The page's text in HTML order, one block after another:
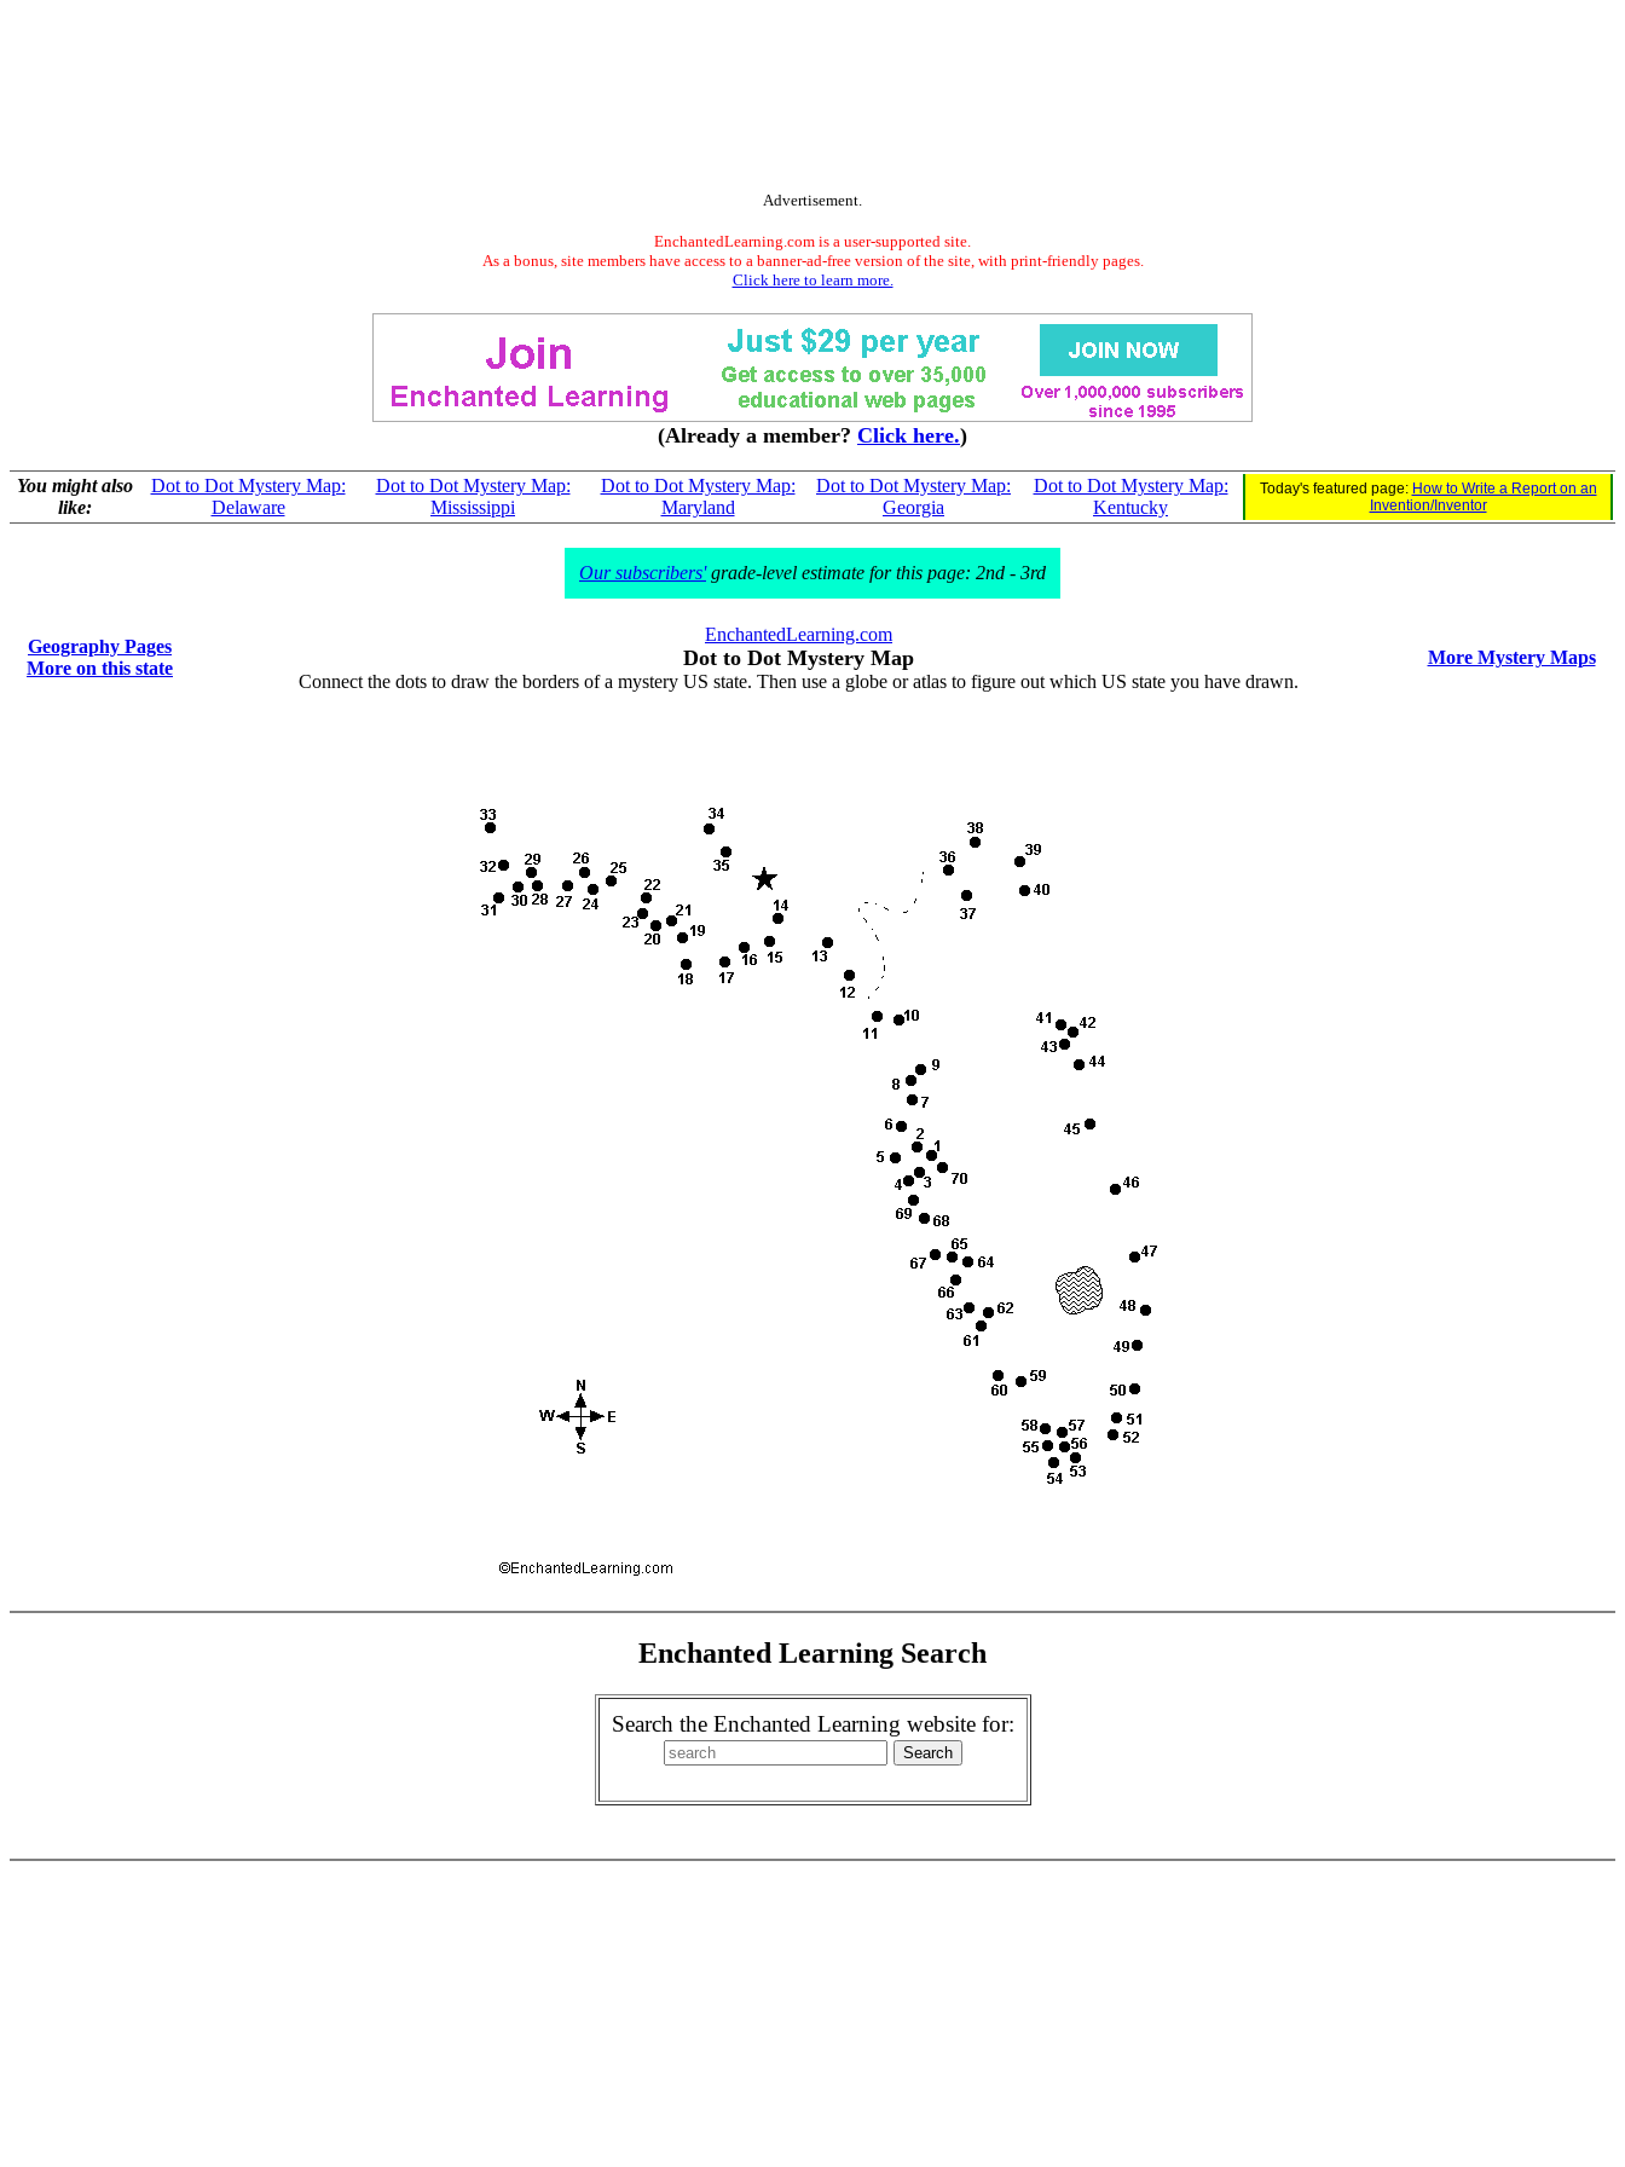
Advertisement.
EnchantedLearning.com is a user-supported site.
As a bonus, site members have access to a banner-ad-free version of the site, with print-friendly pages.
Click here to learn more.
(Already a member? Click here.)
You might also
like:
Dot to Dot Mystery Map:
Delaware
Dot to Dot Mystery Map:
Mississippi
Dot to Dot Mystery Map:
Maryland
Dot to Dot Mystery Map:
Georgia
Dot to Dot Mystery Map:
Kentucky
Today's featured page: How to Write a Report on an
Invention/Inventor
Our subscribers'grade-level estimate for this page: 2nd - 3rd
Geography Pages
More on this state
EnchantedLearning.com
Dot to Dot Mystery Map
Connect the dots to draw the borders of a mystery US state. Then use a globe or atlas to figure out which US state you have drawn.
More Mystery Maps
Enchanted Learning Search
Search the Enchanted Learning website for: